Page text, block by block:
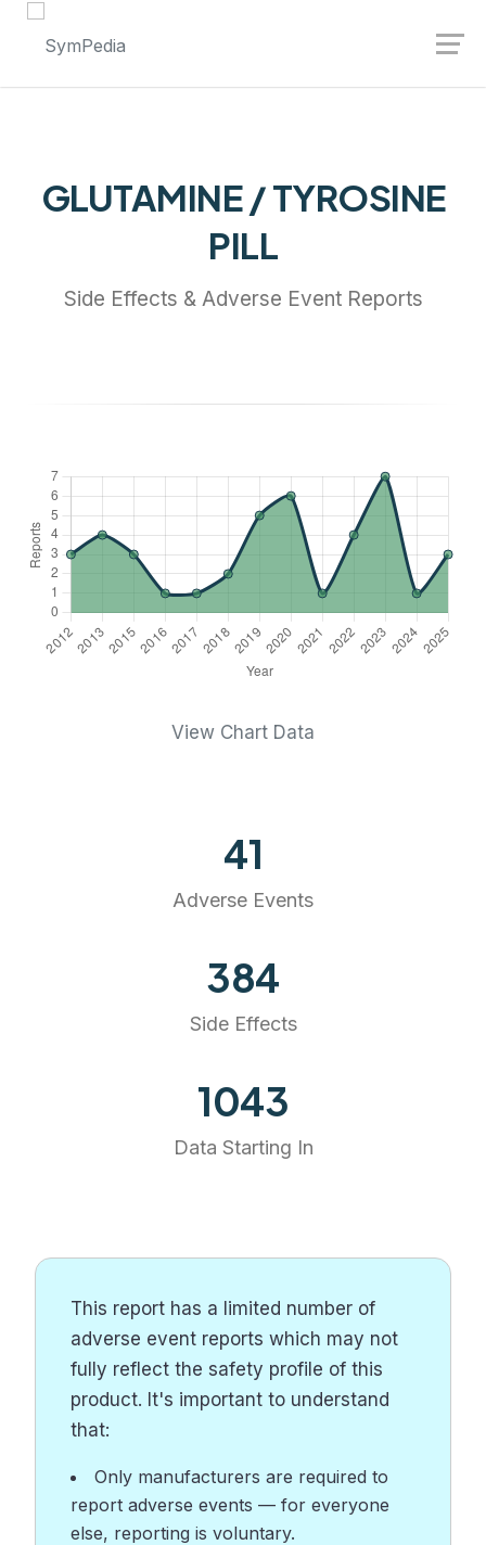
GLUTAMINE / TYROSINE
PILL
Side Effects & Adverse Event Reports
View Chart Data
41
Adverse Events
384
Side Effects
1203
Data Starting In
This report has a limited number of
adverse event reports which may not
fully reflect the safety profile of this
product. It's important to understand
that:
Only manufacturers are required to
report adverse events — for everyone
else, reporting is voluntary.
Launch login modal
Launch register modal